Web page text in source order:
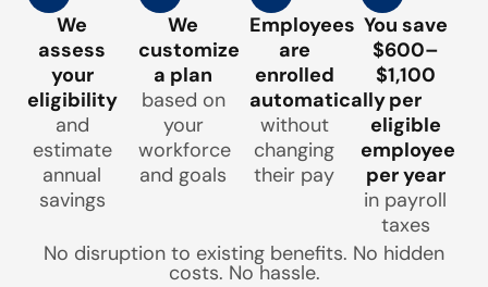
We
assess
your
eligibility
and
estimate
annual
savings
We
customize
a plan
based on
your
workforce
and goals
Employees
are
enrolled
automatically
without
changing
their pay
You save
$600–
$1,100
per
eligible
employee
per year
in payroll
taxes
No disruption to existing benefits. No hidden
costs. No hassle.